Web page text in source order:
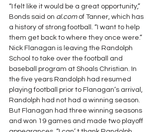
“I felt like it would be a great opportunity,”
Bonds said on al.com of Tanner, which has
a history of strong football. “I want to help
them get back to where they once were.”
Nick Flanagan is leaving the Randolph
School to take over the football and
baseball program at Shoals Christian. In
the five years Randolph had resumed
playing football prior to Flanagan’s arrival,
Randolph had not had a winning season.
But Flanagan had three winning seasons
and won 19 games and made two playoff